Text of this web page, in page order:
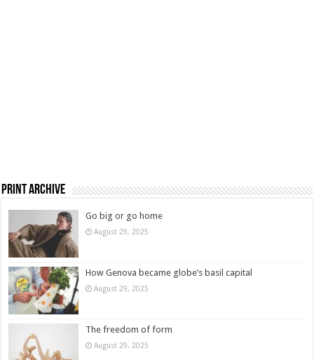
Print Archive
Go big or go home
August 29, 2025
How Genova became globe’s basil capital
August 29, 2025
The freedom of form
August 29, 2025